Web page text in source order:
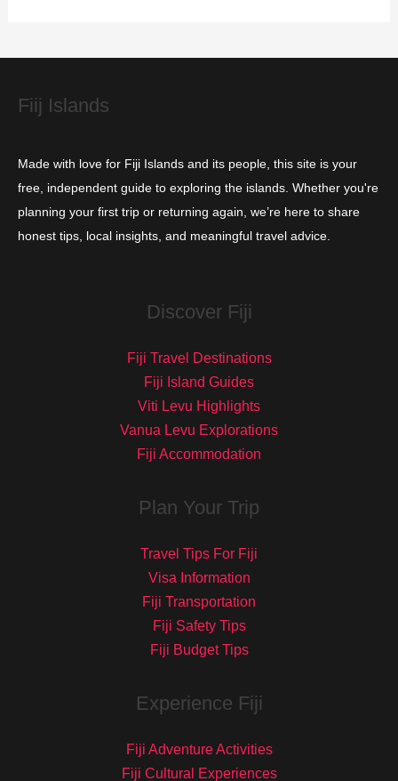
e
Fiij Islands
Made with love for Fiji Islands and its people, this site is your
free, independent guide to exploring the islands. Whether you're
planning your first trip or returning again, we’re here to share
honest tips, local insights, and meaningful travel advice.
Discover Fiji
Fiji Travel Destinations
Fiji Island Guides
Viti Levu Highlights
Vanua Levu Explorations
Fiji Accommodation
Plan Your Trip
Travel Tips For Fiji
Visa Information
Fiji Transportation
Fiji Safety Tips
Fiji Budget Tips
Experience Fiji
Fiji Adventure Activities
Fiji Cultural Experiences